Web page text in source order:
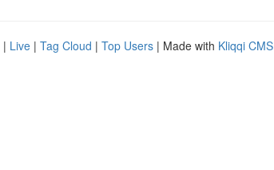
| Live | Tag Cloud | Top Users | Made with Kliqqi CMS